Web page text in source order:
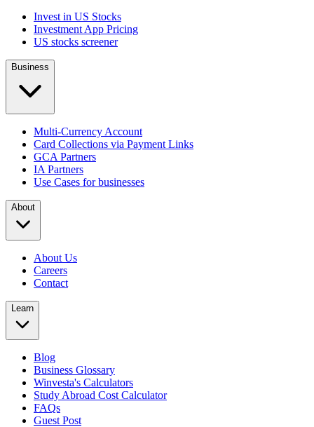
Invest in US Stocks
Investment App Pricing
US stocks screener
Business
Multi-Currency Account
Card Collections via Payment Links
GCA Partners
IA Partners
Use Cases for businesses
About
About Us
Careers
Contact
Learn
Blog
Business Glossary
Winvesta's Calculators
Study Abroad Cost Calculator
FAQs
Guest Post